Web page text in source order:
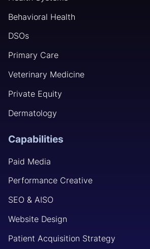
Behavioral Health
DSOs
Primary Care
Veterinary Medicine
Private Equity
Dermatology
Capabilities
Paid Media
Performance Creative
SEO & AISO
Website Design
Patient Acquisition Strategy